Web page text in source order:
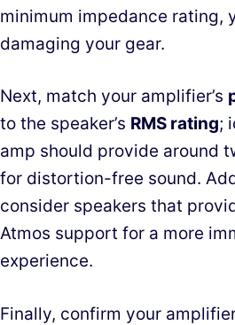
minimum impedance rating,
damaging your gear.
Next, match your amplifier’s
to the speaker’s RMS rating;
amp should provide around
for distortion-free sound.
consider speakers that
Atmos support for a more
experience.
Finally, confirm your